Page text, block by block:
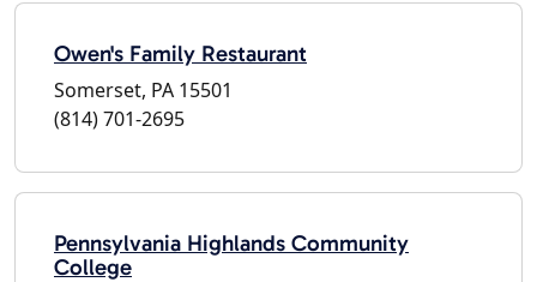
Owen's Family Restaurant
Somerset, PA 15501
(814) 701-2695
Pennsylvania Highlands Community
College